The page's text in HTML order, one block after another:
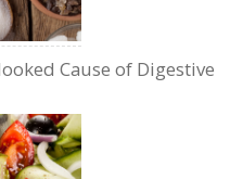
Cause of Digestive